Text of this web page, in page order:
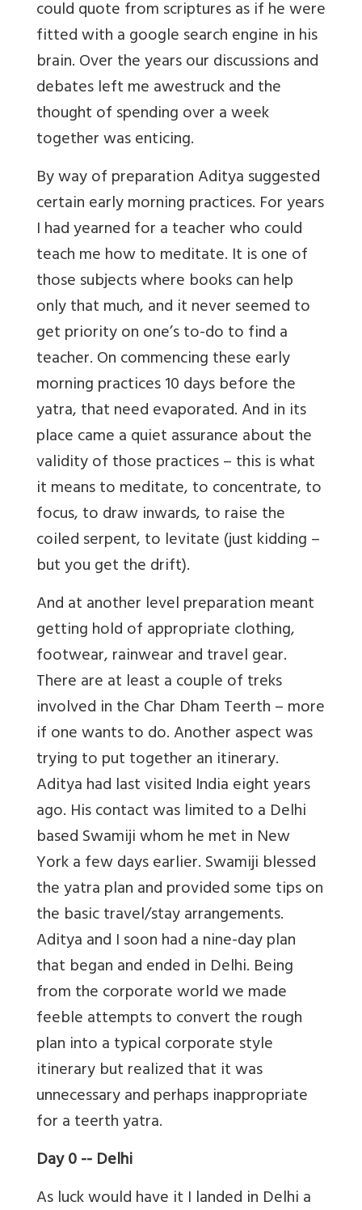
could quote from scriptures as if he were
fitted with a google search engine in his
brain. Over the years our discussions and
debates left me awestruck and the
thought of spending over a week
together was enticing.
By way of preparation Aditya suggested
certain early morning practices. For years
I had yearned for a teacher who could
teach me how to meditate. It is one of
those subjects where books can help
only that much, and it never seemed to
get priority on one’s to-do to find a
teacher. On commencing these early
morning practices 10 days before the
yatra, that need evaporated. And in its
place came a quiet assurance about the
validity of those practices – this is what
it means to meditate, to concentrate, to
focus, to draw inwards, to raise the
coiled serpent, to levitate (just kidding –
but you get the drift).
And at another level preparation meant
getting hold of appropriate clothing,
footwear, rainwear and travel gear.
There are at least a couple of treks
involved in the Char Dham Teerth – more
if one wants to do. Another aspect was
trying to put together an itinerary.
Aditya had last visited India eight years
ago. His contact was limited to a Delhi
based Swamiji whom he met in New
York a few days earlier. Swamiji blessed
the yatra plan and provided some tips on
the basic travel/stay arrangements.
Aditya and I soon had a nine-day plan
that began and ended in Delhi. Being
from the corporate world we made
feeble attempts to convert the rough
plan into a typical corporate style
itinerary but realized that it was
unnecessary and perhaps inappropriate
for a teerth yatra.
Day 0 -- Delhi
As luck would have it I landed in Delhi a